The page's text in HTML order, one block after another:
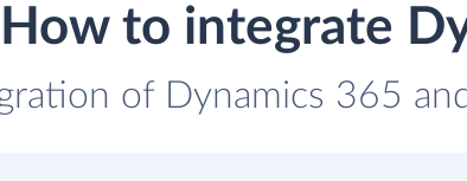
How to integrate
of Dynamics 365